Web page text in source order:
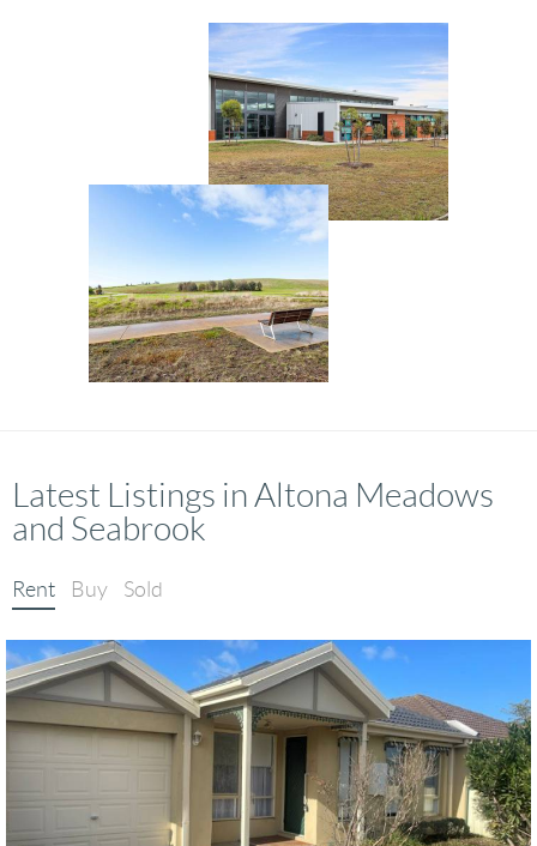
Latest Listings in Altona Meadows
and Seabrook
Rent Buy Sold